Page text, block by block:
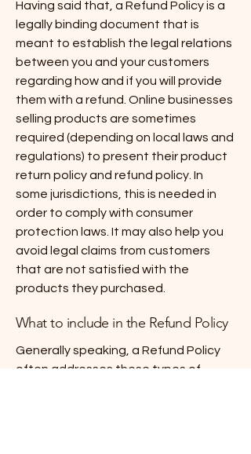
Having said that, a Refund Policy is a
legally binding document that is
meant to establish the legal relations
between you and your customers
regarding how and if you will provide
them with a refund. Online businesses
selling products are sometimes
required (depending on local laws and
regulations) to present their product
return policy and refund policy. In
some jurisdictions, this is needed in
order to comply with consumer
protection laws. It may also help you
avoid legal claims from customers
that are not satisfied with the
products they purchased.
What to include in the Refund Policy
Generally speaking, a Refund Policy
often addresses these types of